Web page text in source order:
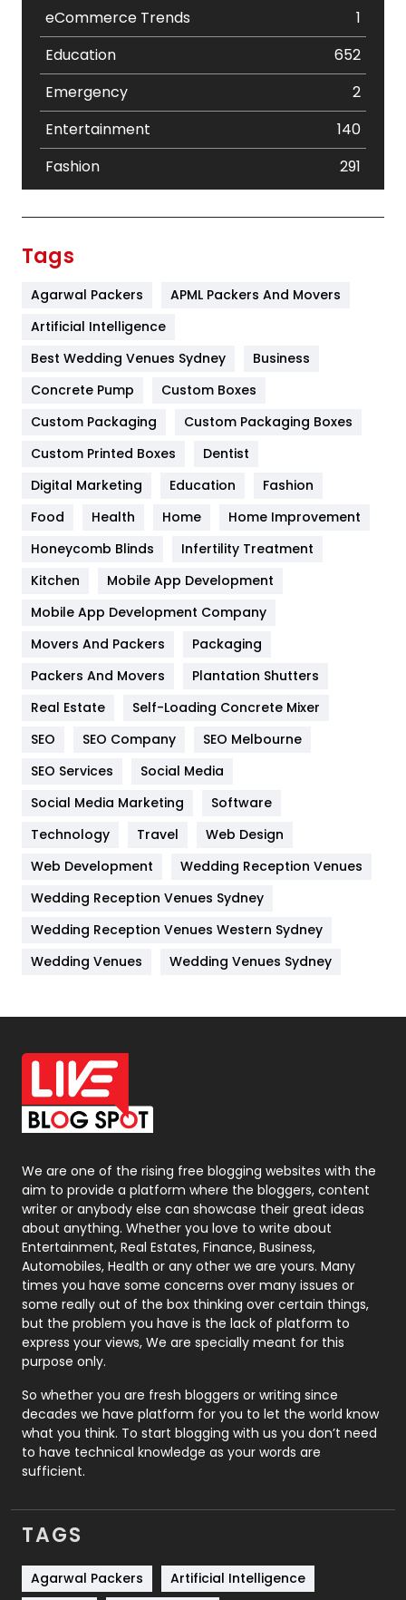
eCommerce Trends
1
Education
652
Emergency
2
Entertainment
140
Fashion
291
Furniture
Game
General
454
Google Algorithms
Health & Beauty
Heating and Cooling
Home
Hotel
Industries
IPhone
Jobs
Kitchen
Lifestyle
82
Management
Off Page Seo
6
Office Supplies
On Page Seo
Packaging
Photography
131
Politics
9
Printing
Real Estate
246
Recruitment Agencies
21
Relationship
Roofing
Security
1
SEO
SEO Basics
9
Services
Shopping
Tags
Agarwal Packers
APML Packers And Movers
Artificial Intelligence
Best Wedding Venues Sydney
Business
Concrete Pump
Custom Boxes
Custom Packaging
Custom Packaging Boxes
Custom Printed Boxes
Dentist
Digital Marketing
Education
Fashion
Food
Health Home
Home Improvement
Honeycomb Blinds
Infertility Treatment
Kitchen
Mobile App Development
Mobile App Development Company
Movers And Packers
Packaging
Packers And Movers
Plantation Shutters
Real Estate
Self-Loading Concrete Mixer
SEO
SEO Company
SEO Melbourne
SEO Services
Social Media
Social Media Marketing
Software
Technology
Travel
Web Design
Web Development
Wedding Reception Venues
Wedding Reception Venues Sydney
Wedding Reception Venues Western Sydney
Wedding Venues
Wedding Venues Sydney
We are one of the rising free blogging websites with the
aim to provide a platform where the bloggers, content
writer or anybody else can showcase their great ideas
about anything. Whether you love to write about
Entertainment, Real Estates, Finance, Business,
Automobiles, Health or any other we are yours. Many
times you have some concerns over many issues or
some really out of the box thinking over certain things,
but the problem you have is the lack of platform to
express your views, We are specially meant for this
purpose only.
So whether you are fresh bloggers or writing since
decades we have platform for you to let the world know
what you think. To start blogging with us you don’t need
to have technical knowledge as your words are
sufficient.
TAGS
Agarwal Packers
Artificial Intelligence